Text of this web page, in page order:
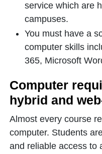
service which are
campuses.
You must have a
computer skills
365, Microsoft
Computer
hybrid and
Almost every course
computer. Students
and reliable access to